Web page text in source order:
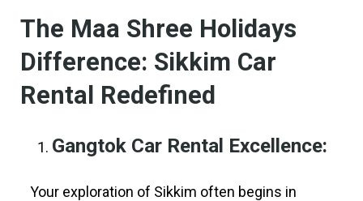
The Maa Shree Holidays
Difference: Sikkim Car
Rental Redefined
Gangtok Car Rental Excellence:
Your exploration of Sikkim often begins in